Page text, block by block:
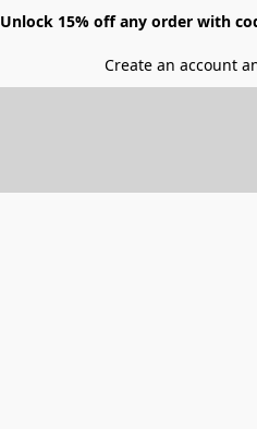
Unlock 15% off any order with
Create an account